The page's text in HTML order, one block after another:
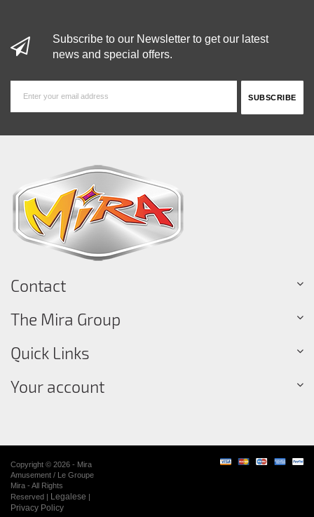
Subscribe to our Newsletter to get our latest
news and special offers.
Contact
The Mira Group
Quick Links
Your account
Copyright © 2026 - Mira
Amusement / Le Groupe
Mira - All Rights
Reserved | Legalese |
Privacy Policy